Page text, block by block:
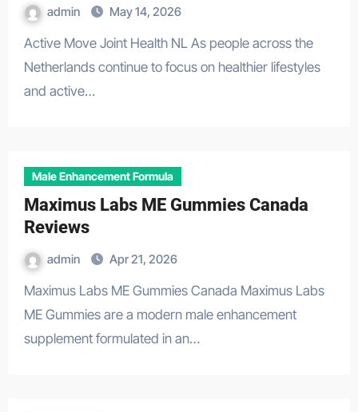
admin May 14, 2026
Active Move Joint Health NL As people across the
Netherlands continue to focus on healthier lifestyles
and active…
Male Enhancement Formula
Maximus Labs ME Gummies Canada
Reviews
admin Apr 21, 2026
Maximus Labs ME Gummies Canada Maximus Labs
ME Gummies are a modern male enhancement
supplement formulated in an…